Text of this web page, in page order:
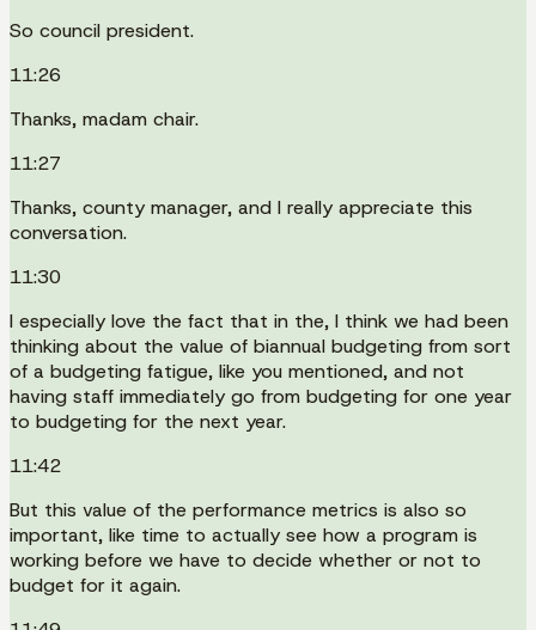
So council president.
11:26
Thanks, madam chair.
11:27
Thanks, county manager, and I really appreciate this
conversation.
11:30
I especially love the fact that in the, I think we had been
thinking about the value of biannual budgeting from sort
of a budgeting fatigue, like you mentioned, and not
having staff immediately go from budgeting for one year
to budgeting for the next year.
11:42
But this value of the performance metrics is also so
important, like time to actually see how a program is
working before we have to decide whether or not to
budget for it again.